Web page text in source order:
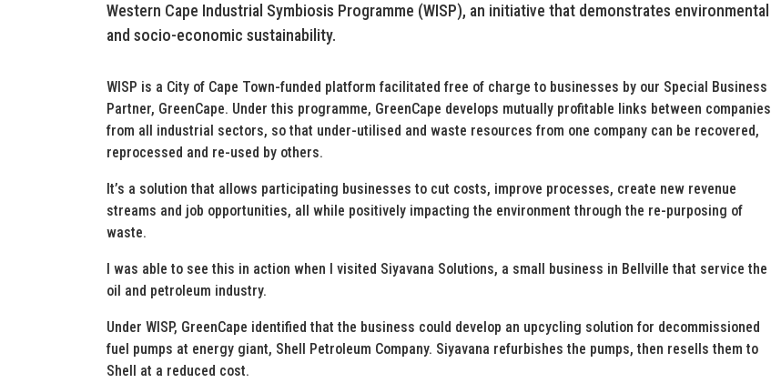
Western Cape Industrial Symbiosis Programme (WISP), an initiative that demonstrates environmental
and socio-economic sustainability.
WISP is a City of Cape Town-funded platform facilitated free of charge to businesses by our Special Business
Partner, GreenCape. Under this programme, GreenCape develops mutually profitable links between companies
from all industrial sectors, so that under-utilised and waste resources from one company can be recovered,
reprocessed and re-used by others.
It’s a solution that allows participating businesses to cut costs, improve processes, create new revenue
streams and job opportunities, all while positively impacting the environment through the re-purposing of
waste.
I was able to see this in action when I visited Siyavana Solutions, a small business in Bellville that service the
oil and petroleum industry.
Under WISP, GreenCape identified that the business could develop an upcycling solution for decommissioned
fuel pumps at energy giant, Shell Petroleum Company. Siyavana refurbishes the pumps, then resells them to
Shell at a reduced cost.